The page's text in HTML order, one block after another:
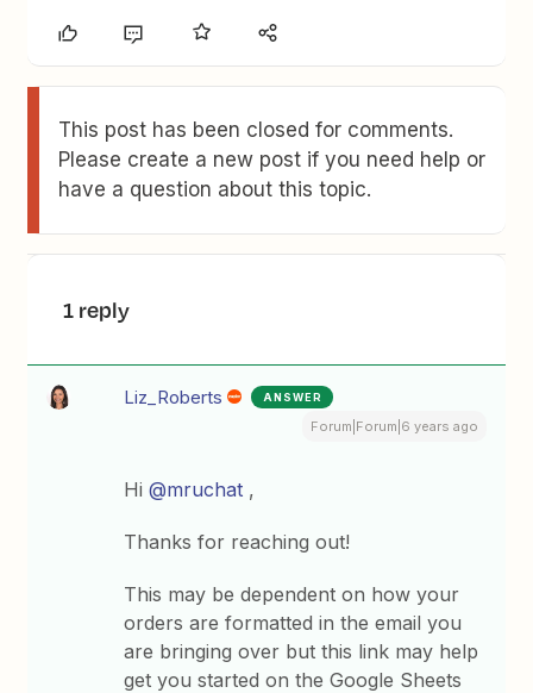
This post has been closed for comments.
Please create a new post if you need help or
have a question about this topic.
1 reply
Liz_Roberts ANSWER
Forum|Forum|6 years ago
Hi@mruchat ,
Thanks for reaching out!
This may be dependent on how your
orders are formatted in the email you
are bringing over but this link may help
get you started on the Google Sheets